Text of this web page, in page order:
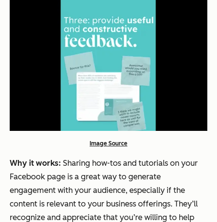
Image Source
Why it works: Sharing how-tos and tutorials on your
Facebook page is a great way to generate
engagement with your audience, especially if the
content is relevant to your business offerings. They’ll
recognize and appreciate that you’re willing to help